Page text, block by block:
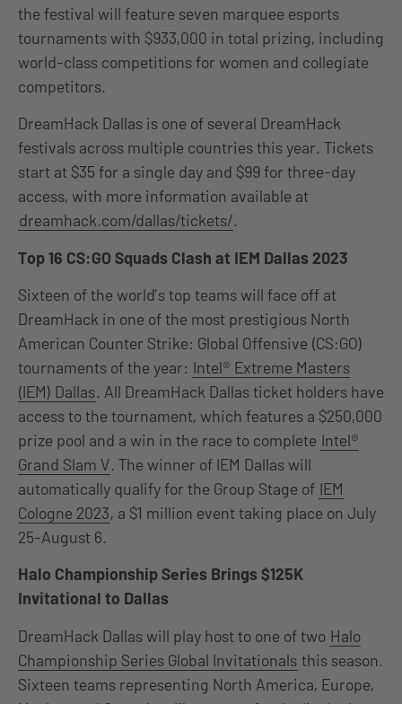
the festival will feature seven marquee esports
tournaments with $933,000 in total prizing, including
world-class competitions for women and collegiate
competitors.
DreamHack Dallas is one of several DreamHack
festivals across multiple countries this year. Tickets
start at $35 for a single day and $99 for three-day
access, with more information available at
dreamhack.com/dallas/tickets/.
Top 16 CS:GO Squads Clash at IEM Dallas 2023
Sixteen of the world’s top teams will face off at
DreamHack in one of the most prestigious North
American Counter Strike: Global Offensive (CS:GO)
tournaments of the year: Intel® Extreme Masters
(IEM) Dallas. All DreamHack Dallas ticket holders have
access to the tournament, which features a $250,000
prize pool and a win in the race to complete Intel®
Grand Slam V. The winner of IEM Dallas will
automatically qualify for the Group Stage of IEM
Cologne 2023, a $1 million event taking place on July
25-August 6.
Halo Championship Series Brings $125K
Invitational to Dallas
DreamHack Dallas will play host to one of two Halo
Championship Series Global Invitationals this season.
Sixteen teams representing North America, Europe,